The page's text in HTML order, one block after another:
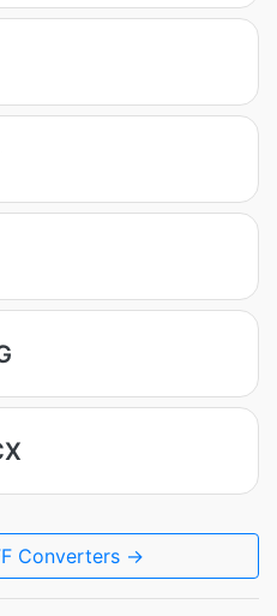
Converters →